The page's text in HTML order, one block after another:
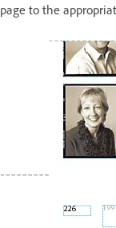
page to the